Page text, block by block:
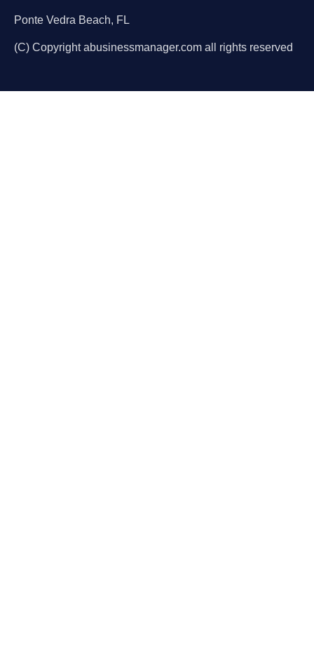
Ponte Vedra Beach, FL
(C) Copyright abusinessmanager.com all rights reserved